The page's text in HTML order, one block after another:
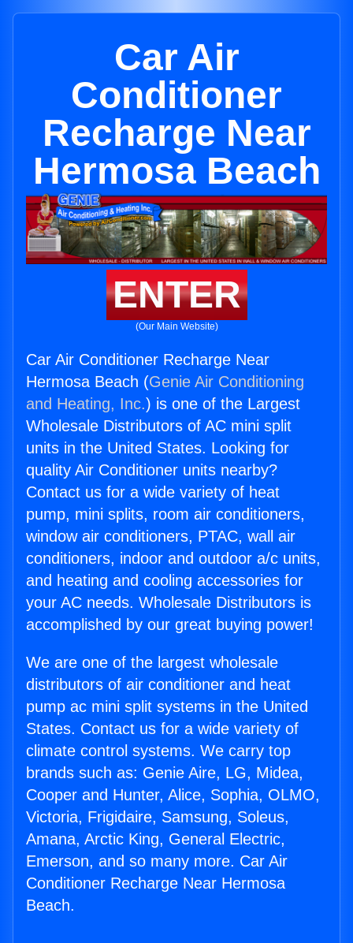
Car Air
Conditioner
Recharge Near
Hermosa Beach
ENTER
(Our Main Website)
Car Air Conditioner Recharge Near
Hermosa Beach (Genie Air Conditioning
and Heating, Inc.) is one of the Largest
Wholesale Distributors of AC mini split
units in the United States. Looking for
quality Air Conditioner units nearby?
Contact us for a wide variety of heat
pump, mini splits, room air conditioners,
window air conditioners, PTAC, wall air
conditioners, indoor and outdoor a/c units,
and heating and cooling accessories for
your AC needs. Wholesale Distributors is
accomplished by our great buying power!
We are one of the largest wholesale
distributors of air conditioner and heat
pump ac mini split systems in the United
States. Contact us for a wide variety of
climate control systems. We carry top
brands such as: Genie Aire, LG, Midea,
Cooper and Hunter, Alice, Sophia, OLMO,
Victoria, Frigidaire, Samsung, Soleus,
Amana, Arctic King, General Electric,
Emerson, and so many more. Car Air
Conditioner Recharge Near Hermosa
Beach.